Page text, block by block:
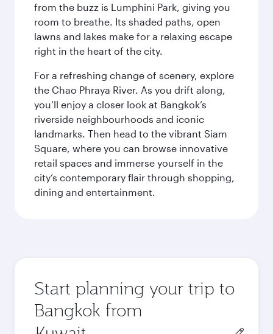
from the buzz is Lumphini Park, giving you
room to breathe. Its shaded paths, open
lawns and lakes make for a relaxing escape
right in the heart of the city.
For a refreshing change of scenery, explore
the Chao Phraya River. As you drift along,
you’ll enjoy a closer look at Bangkok’s
riverside neighbourhoods and iconic
landmarks. Then head to the vibrant Siam
Square, where you can browse innovative
retail spaces and immerse yourself in the
city’s contemporary flair through shopping,
dining and entertainment.
Start planning your trip to
Bangkok from
Origin